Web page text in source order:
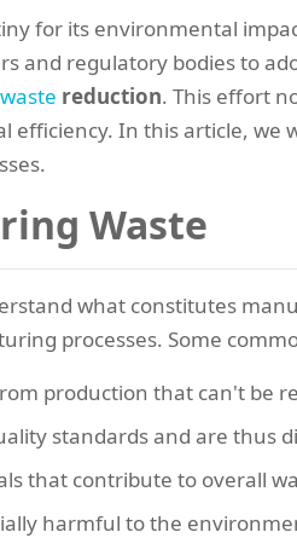
for its environmental
and regulatory bodies to
reduction. This effort
In this article,
Waste
what constitutes
processes. Some
production that can't be
standards and are thus
that contribute to overall
harmful to the